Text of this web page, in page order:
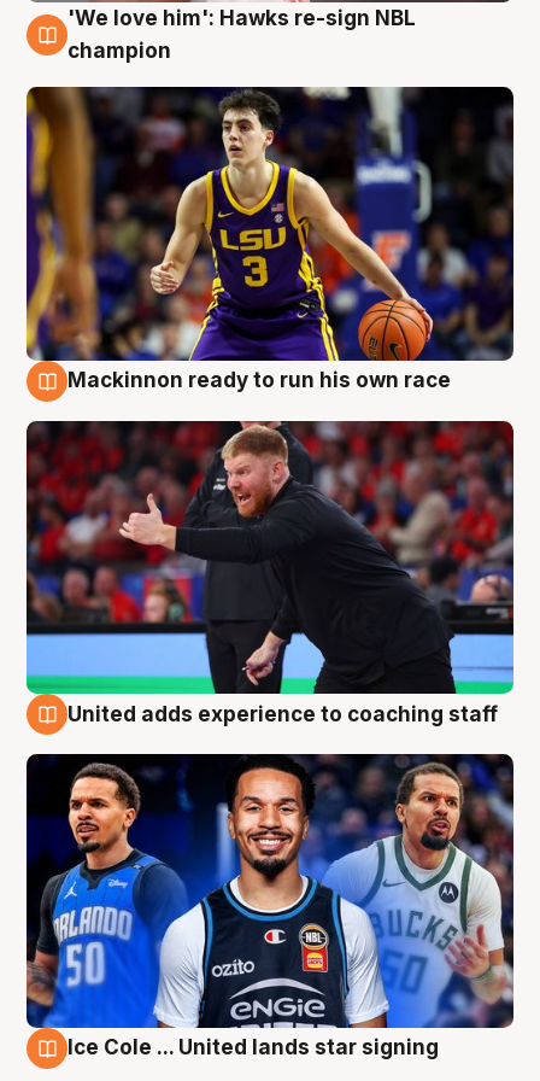
6 Aug
'We love him': Hawks re-sign NBL
champion
Mackinnon ready to run his own race
United adds experience to coaching staff
Ice Cole ... United lands star signing